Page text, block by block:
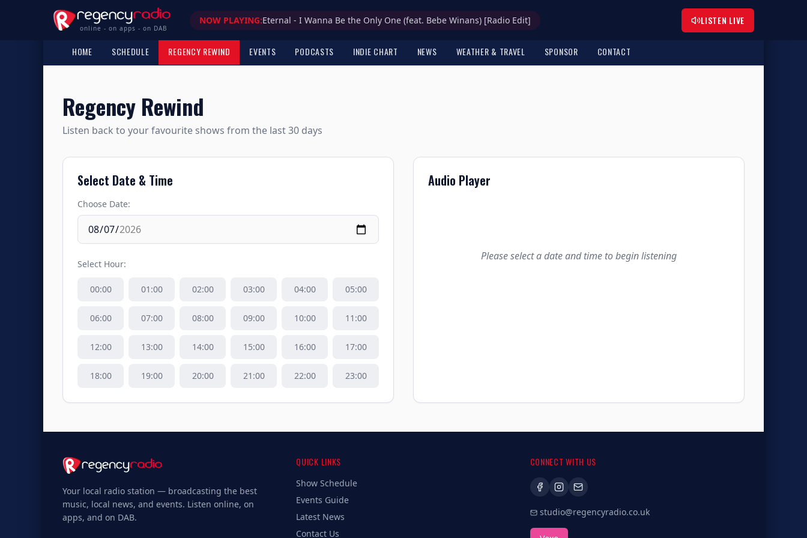
online - on apps - on DAB
NOW PLAYING:Eternal - I Wanna Be the Only One (feat. Bebe Winans) [Radio Edit] LISTEN LIVE
HOME SCHEDULE REGENCY REWIND EVENTS PODCASTS INDIE CHART NEWS WEATHER & TRAVEL SPONSOR CONTACT
Regency Rewind
Listen back to your favourite shows from the last 30 days
Select Date & Time
Choose Date:
Select Hour:
00:00 01 :00 02:00 03:00 04:00 05:00
06:00 07:00 08:00 09:00 10:00 11 :00
12:00 13:00 14:00 15:00 16:00 17:00
18:00 19:00 20:00 21 :00 22:00 23:00
Audio Player
Please select a date and time to begin listening
Your local radio station — broadcasting the best
music, local news, and events. Listen online, on
apps, and on DAB.
QUICK LINKS
Show Schedule
Events Guide
Latest News
Contact Us
CONNECT WITH US
studio@regencyradio.co.uk